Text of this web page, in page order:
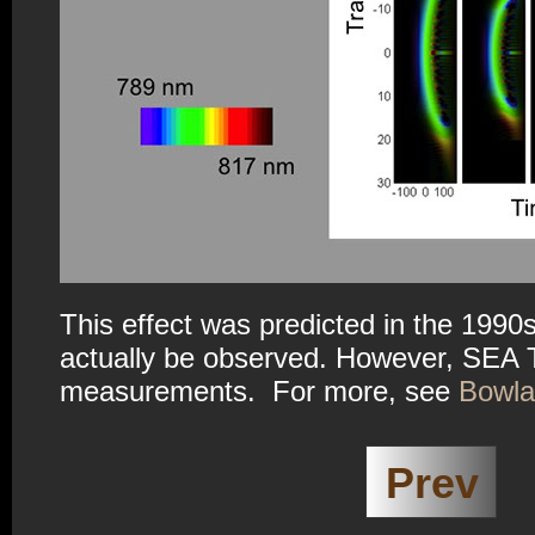
This effect was predicted in the
actually be observed. However,
measurements. For more, see
Prev